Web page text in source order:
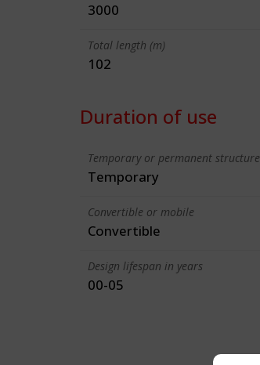
3000
Total length (m)
102
Duration of use
Temporary or permanent structure
Temporary
Convertible or mobile
Convertible
Design lifespan in years
00-05